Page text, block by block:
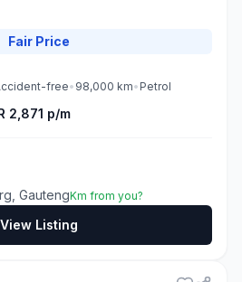
Fair Price
free• 98,000 km• Petrol
2,871 p/m
GautengKm from you?
View Listing